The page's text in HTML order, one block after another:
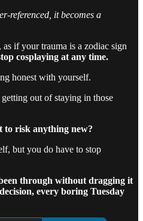
referenced, it becomes a
as if your trauma is a zodiac sign
cosplaying at any time.
honest with yourself.
out of staying in those
to risk anything new?
but you do have to stop
through without dragging it
every boring Tuesday